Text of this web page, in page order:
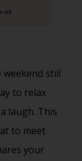
weekend still
to relax
laugh. This
to meet
your